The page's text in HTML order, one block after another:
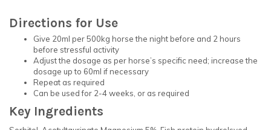
Directions for Use
Give 20ml per 500kg horse the night before and 2 hours
before stressful activity
Adjust the dosage as per horse’s specific need; increase the
dosage up to 60ml if necessary
Repeat as required
Can be used for 2-4 weeks, or as required
Key Ingredients